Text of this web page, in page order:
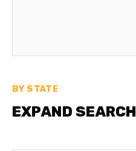
BY STATE
EXPAND SEARCH